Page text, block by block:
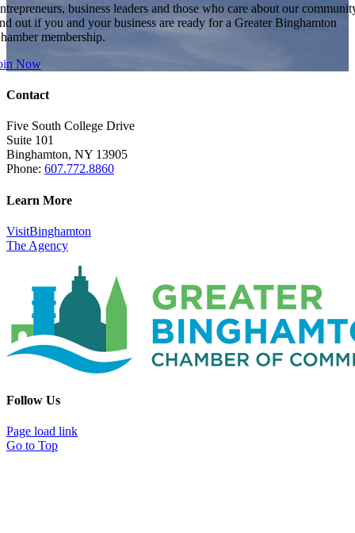
business leaders and those who care about our
out if you and your business are ready for a Greater Binghamton
membership.
Now
Contact
Five South College Drive
Suite 101
Binghamton, NY 13905
Phone: 607.772.8860
Learn More
VisitBinghamton
The Agency
Follow Us
Page load link
Go to Top